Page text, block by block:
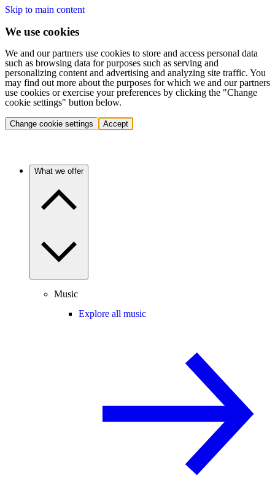
Skip to main content
We use cookies
We and our partners use cookies to store and access personal data
such as browsing data for purposes such as serving and
personalizing content and advertising and analyzing site traffic. You
may find out more about the purposes for which we and our partners
use cookies or exercise your preferences by clicking the "Change
cookie settings" button below.
Change cookie settings Accept
What we offer
Music
Explore all music